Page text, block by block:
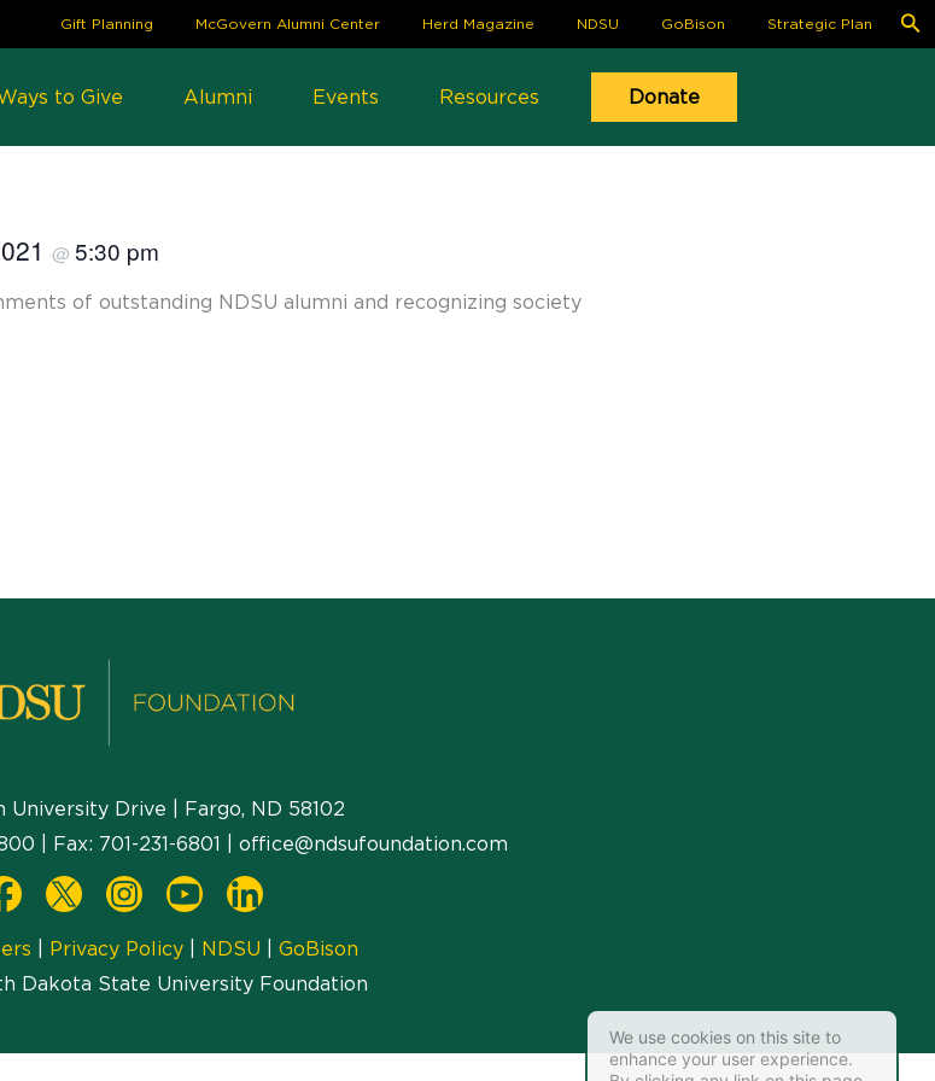
Gift Planning McGovern Alumni Center Herd Magazine NDSU GoBison Strategic Plan
to Give Alumni Events Resources Donate
@ 5:30 pm
of outstanding NDSU alumni and recognizing society
University Drive | Fargo, ND 58102
| Fax: 701-231-6801 office@ndsufoundation.com
Privacy Policy NDSU
GoBison
Dakota State University Foundation
We use cookies on this site to
enhance your user experience.